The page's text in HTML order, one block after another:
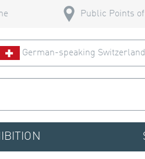
Public Points
German-speaking